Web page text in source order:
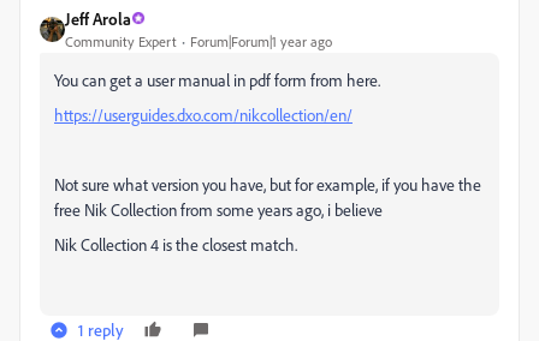
Jeff Arola
Community Expert Forum|Forum|1 year ago
You can get a user manual in pdf form from here.
https://userguides.dxo.com/nikcollection/en/
Not sure what version you have, but for example, if you have the
free Nik Collection from some years ago, i believe
Nik Collection 4 is the closest match.
1 reply